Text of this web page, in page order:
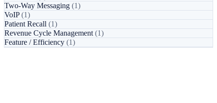
Two-Way Messaging (1)
VoIP(1)
Patient Recall (1)
Revenue Cycle Management (1)
Feature / Efficiency (1)